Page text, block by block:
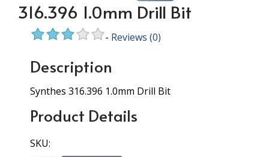
316.396 1.0mm Drill Bit
- Reviews (0)
Description
Synthes 316.396 1.0mm Drill Bit
Product Details
SKU: